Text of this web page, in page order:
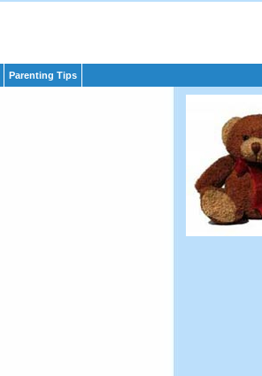
Parenting Tips